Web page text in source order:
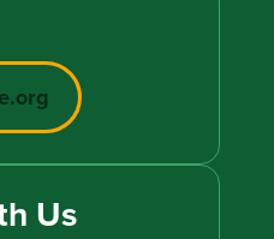
Us